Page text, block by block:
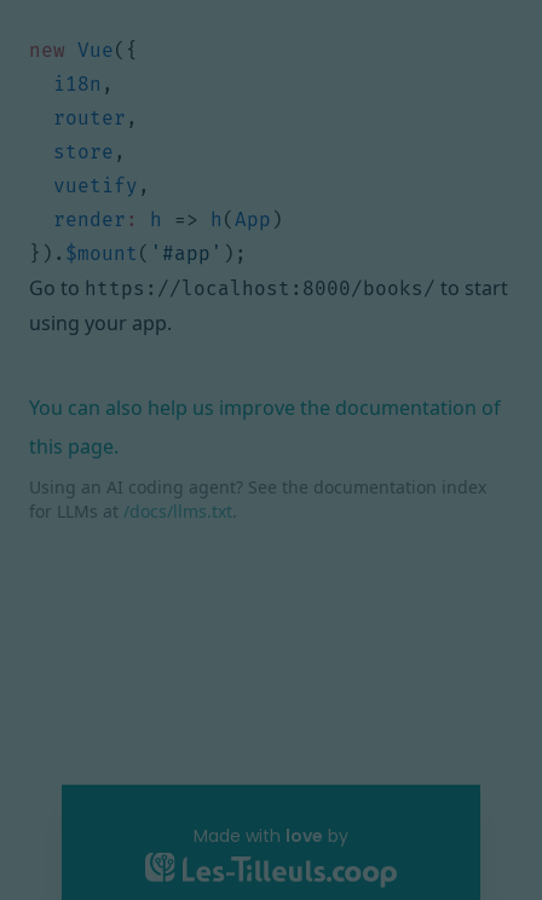
new Vue ({
i18n ,
router ,
store ,
vuetify ,
render : h => h (App )
}). $mount ( '#app' );
Go to https://localhost:8000/books/ to start
using your app.
You can also help us improve the documentation of
this page.
Using an AI coding agent? See the documentation index
for LLMs at /docs/llms.txt.
Made with love by